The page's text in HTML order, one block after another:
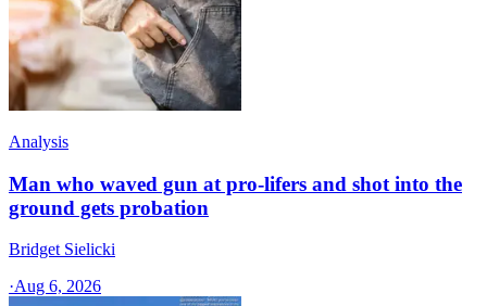
Analysis
Man who waved gun at pro-lifers and shot into the
ground gets probation
Bridget Sielicki
·Aug 6, 2026